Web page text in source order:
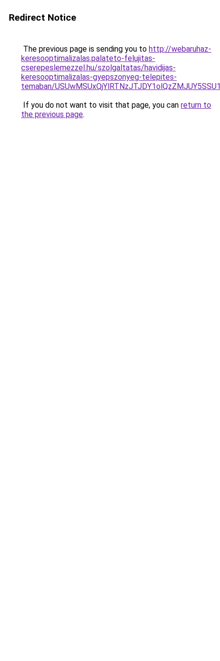
Redirect Notice
The previous page is sending you to http://webaruhaz-
keresooptimalizalas.palateto-felujitas-
cserepeslemezzel.hu/szolgaltatas/havidijas-
keresooptimalizalas-gyepszonyeg-telepites-
temaban/
If you do not want to visit that page, you can return to
the previous page.